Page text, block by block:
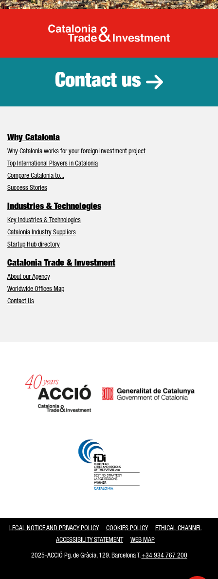
Catalonia
Contact us
Why Catalonia
Why Catalonia works for your foreign investment project
Top International Players in Catalonia
Compare Catalonia to...
Success Stories
Industries & Technologies
Key Industries & Technologies
Catalonia Industry Suppliers
Startup Hub directory
Catalonia Trade & Investment
About our Agency
Worldwide Offices Map
Contact Us
LEGAL NOTICE AND PRIVACY POLICY COOKIES POLICY
ETHICAL CHANNEL
ACCESSIBILITY STATEMENT
WEB MAP
2025-ACCIÓ Pg. de Gràcia, 129. Barcelona T.+34 934 767 200